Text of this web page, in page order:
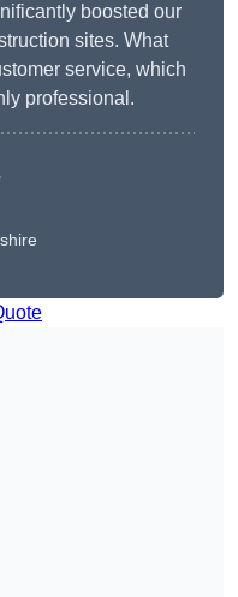
boosted our
sites. What
service, which
professional.